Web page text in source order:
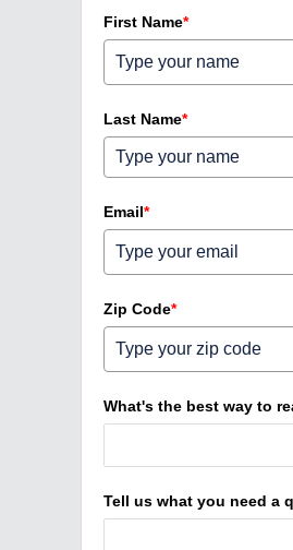
First Name*
Last Name*
Email*
Zip Code*
What's the best way to
Tell us what you need a